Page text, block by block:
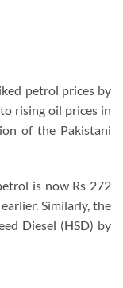
petrol prices by
rising oil prices in
of the Pakistani
is now Rs 272
Similarly, the
​​Diesel (HSD) by